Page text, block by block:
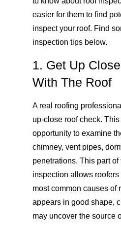
easier for them to find
inspect your roof. Find
inspection tips below.
1. Get Up
With The Roof
A real roofing
up-close roof check.
opportunity to examine
chimney, vent pipes,
penetrations. This part of
inspection allows
most common causes of
appears in good shape,
may uncover the source